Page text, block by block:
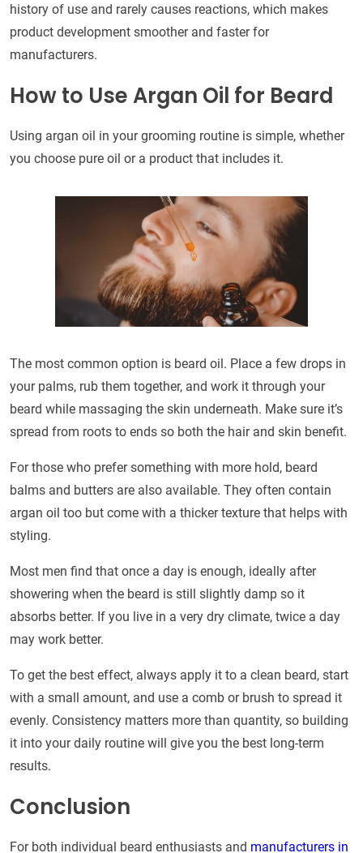
history of use and rarely causes reactions, which makes
product development smoother and faster for
manufacturers.
How to Use Argan Oil for Beard
Using argan oil in your grooming routine is simple, whether
you choose pure oil or a product that includes it.
The most common option is beard oil. Place a few drops in
your palms, rub them together, and work it through your
beard while massaging the skin underneath. Make sure it’s
spread from roots to ends so both the hair and skin benefit.
For those who prefer something with more hold, beard
balms and butters are also available. They often contain
argan oil too but come with a thicker texture that helps with
styling.
Most men find that once a day is enough, ideally after
showering when the beard is still slightly damp so it
absorbs better. If you live in a very dry climate, twice a day
may work better.
To get the best effect, always apply it to a clean beard, start
with a small amount, and use a comb or brush to spread it
evenly. Consistency matters more than quantity, so building
it into your daily routine will give you the best long-term
results.
Conclusion
For both individual beard enthusiasts and manufacturers in